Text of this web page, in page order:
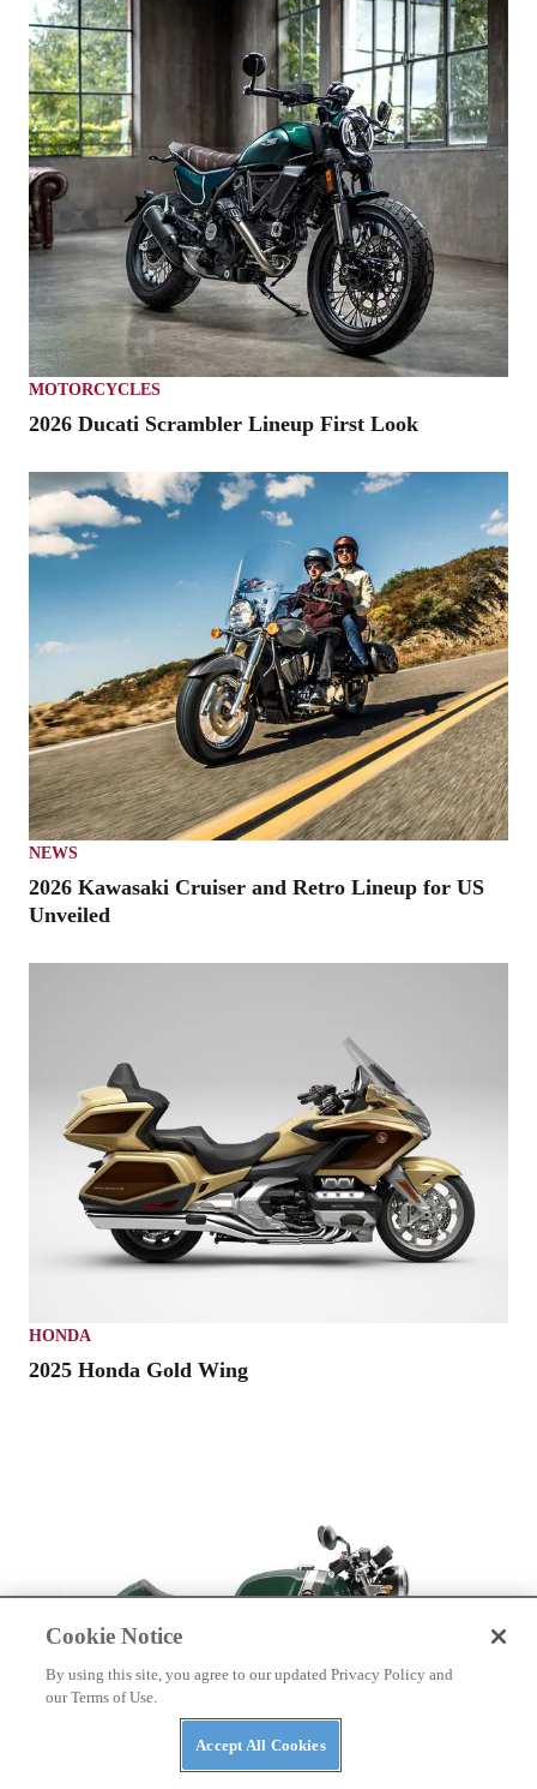
MOTORCYCLES
2026 Ducati Scrambler Lineup First Look
NEWS
2026 Kawasaki Cruiser and Retro Lineup for US
Unveiled
HONDA
2025 Honda Gold Wing
Cookie Notice
By using this site, you agree to our updated Privacy Policy and
our Terms of Use.
Accept All Cookies